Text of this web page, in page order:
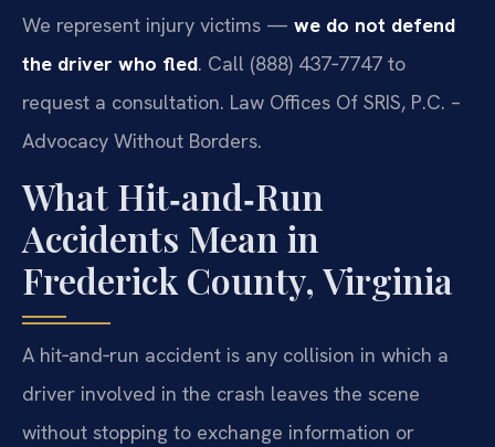
We represent injury victims — we do not defend
the driver who fled. Call (888) 437‑7747 to
request a consultation. Law Offices Of SRIS, P.C. –
Advocacy Without Borders.
What Hit‑and‑Run
Accidents Mean in
Frederick County, Virginia
A hit‑and‑run accident is any collision in which a
driver involved in the crash leaves the scene
without stopping to exchange information or